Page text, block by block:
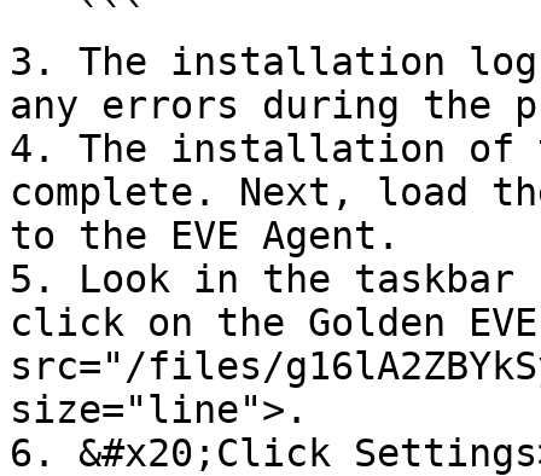
3. The installation
any errors during the
4. The installation of
complete. Next, load
to the EVE Agent.
5. Look in the
click on the Golden
src="/files/
size="line">.
6. &#x20;Click